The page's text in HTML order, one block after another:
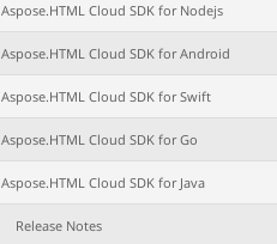
Aspose.HTML Cloud SDK for Nodejs
Aspose.HTML Cloud SDK for Android
Aspose.HTML Cloud SDK for Swift
Aspose.HTML Cloud SDK for Go
Aspose.HTML Cloud SDK for Java
Release Notes